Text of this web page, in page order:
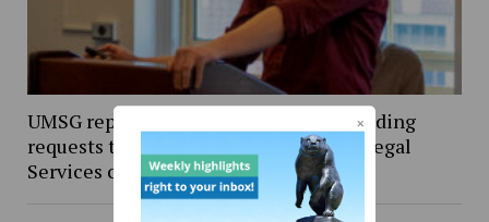
UMSG reports granting $108,000 in funding
requests this spring, amends Student Legal
Services contract